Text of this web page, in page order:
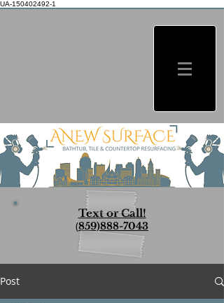
UA-150402492-1
Text or Call!
(859)888-7043
Post